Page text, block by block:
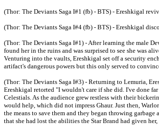
(Thor: The Deviants Saga I#1 (fb) - BTS) - Ereshkigal
(Thor: The Deviants Saga I#4 (fb) - BTS) - Ereshkigal
(Thor: The Deviants Saga I#1) - After learning the male
found her in the ruins and was surprised to see she was
Venturing into the vaults, Ereshkigal set off a security
artifact's dangerous powers but this only served to
(Thor: The Deviants Saga I#3) - Returning to Lemuria,
Ereshkigal retorted "I wouldn't care if she did. I've done
Celestials. As the audience grew restless with their
would help, which did not impress Ghaur. Just then,
the means to save them and they began throwing
that she had lost the abilities the Star Brand had given